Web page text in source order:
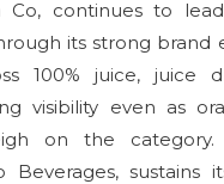
Co, continues to
its strong brand
100% juice, juice
visibility even as
on the category.
Beverages, sustains